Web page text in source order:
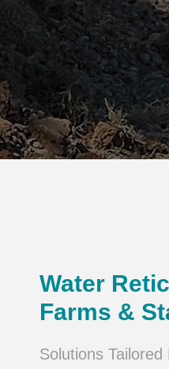
Water
Farms &
Solutions Tailored